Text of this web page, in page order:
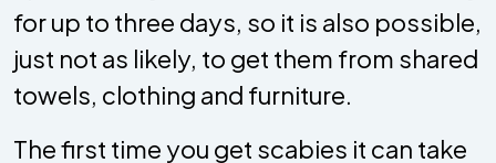
for up to three days, so it is also possible,
just not as likely, to get them from shared
towels, clothing and furniture.
The first time you get scabies it can take